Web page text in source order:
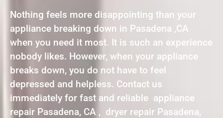
Nothing feels more disappointing than your
appliance breaking down in Pasadena ,CA
when you need it most. It is such an experience
nobody likes. However, when your appliance
breaks down, you do not have to feel
depressed and helpless. Contact us
immediately for fast and reliable appliance
repair Pasadena, CA , dryer repair Pasadena,